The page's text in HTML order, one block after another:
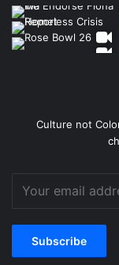
Culture not